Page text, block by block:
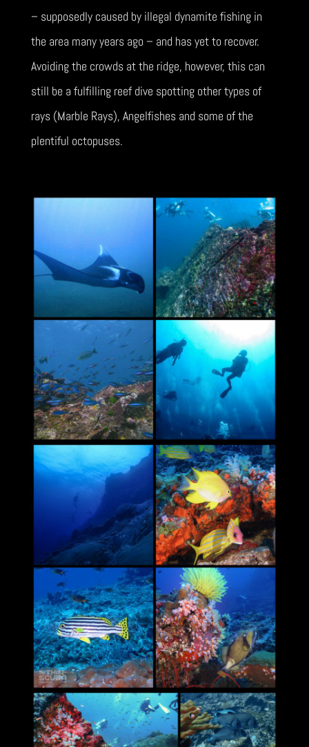
– supposedly caused by illegal dynamite fishing in
the area many years ago – and has yet to recover.
Avoiding the crowds at the ridge, however, this can
still be a fulfilling reef dive spotting other types of
rays (Marble Rays), Angelfishes and some of the
plentiful octopuses.